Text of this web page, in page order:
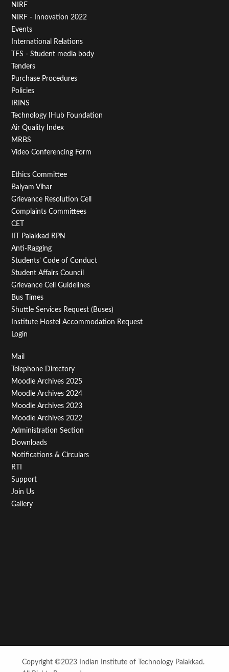
Footer
Menu
First
NIRF
NIRF - Innovation 2022
Events
International Relations
TFS - Student media body
Tenders
Purchase Procedures
Policies
IRINS
Technology IHub Foundation
Air Quality Index
MRBS
Video Conferencing Form
Footer
Menu
Second
Ethics Committee
Balyam Vihar
Grievance Resolution Cell
Complaints Committees
CET
IIT Palakkad RPN
Anti-Ragging
Students' Code of Conduct
Student Affairs Council
Grievance Cell Guidelines
Bus Times
Shuttle Services Request (Buses)
Institute Hostel Accommodation Request
Login
Footer
Menu
Third
Mail
Telephone Directory
Moodle Archives 2025
Moodle Archives 2024
Moodle Archives 2023
Moodle Archives 2022
Administration Section
Downloads
Notifications & Circulars
RTI
Support
Join Us
Gallery
Copyright ©2023 Indian Institute of Technology Palakkad.